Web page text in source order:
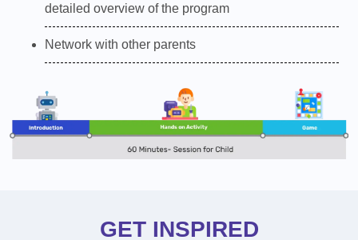
detailed overview of the program
Network with other parents
GET INSPIRED